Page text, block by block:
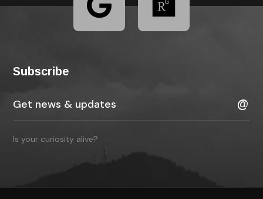
Subscribe
Is your curiosity alive?